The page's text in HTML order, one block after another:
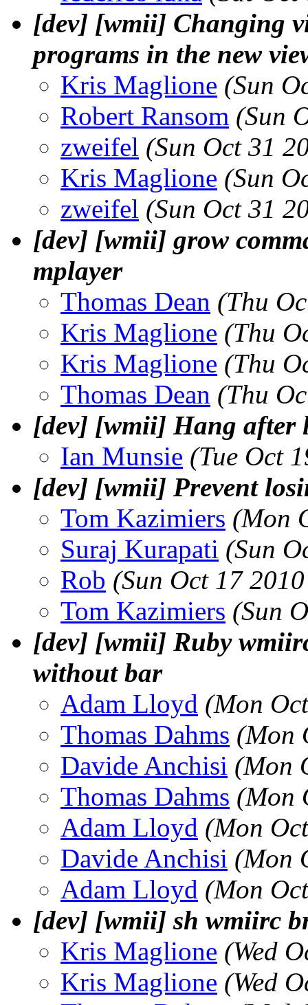
[dev] [wmii] Changing
programs in the new
Kris Maglione (Sun
Robert Ransom (Sun
zweifel (Sun Oct 31
Kris Maglione (Sun
zweifel (Sun Oct 31
[dev] [wmii] grow
mplayer
Thomas Dean (Thu
Kris Maglione (Thu
Kris Maglione (Thu
Thomas Dean (Thu
[dev] [wmii] Hang after
Ian Munsie (Tue Oct
[dev] [wmii] Prevent
Tom Kazimiers (Mon
Suraj Kurapati (Sun
Rob (Sun Oct 17
Tom Kazimiers (Sun
[dev] [wmii] Ruby
without bar
Adam Lloyd (Mon
Thomas Dahms (Mon
Davide Anchisi (Mon
Thomas Dahms (Mon
Adam Lloyd (Mon
Davide Anchisi (Mon
Adam Lloyd (Mon
[dev] [wmii] sh wmiirc
Kris Maglione (Wed
Kris Maglione (Wed